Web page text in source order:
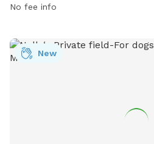
fenced-in area for dogs to play
for convenience. The park is a
and exercise off-leash in a safe
No fee info
New